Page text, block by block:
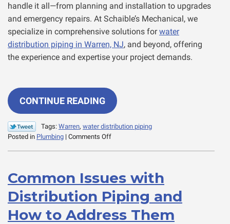
handle it all—from planning and installation to upgrades
and emergency repairs. At Schaible’s Mechanical, we
specialize in comprehensive solutions forwater
distribution piping in Warren, NJ, and beyond, offering
the experience and expertise your project demands.
CONTINUE READING
Tags: Warren, water distribution piping
Posted in Plumbing | Comments Offon
for
Commercial
Water
Distribution
Common Issues with
Distribution Piping and
How to Address Them